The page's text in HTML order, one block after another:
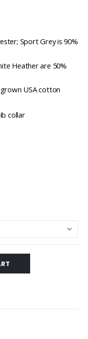
Sport Grey is 90%
Heather are 50%
USA cotton
collar